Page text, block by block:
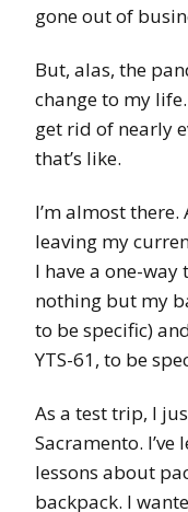
gone out of
But, alas, the
change to my
get rid of nearly
that’s like.
I’m almost
leaving my
I have a one-
nothing but my
to be specific)
YTS-61, to be
As a test trip, I
Sacramento.
lessons about
backpack. I